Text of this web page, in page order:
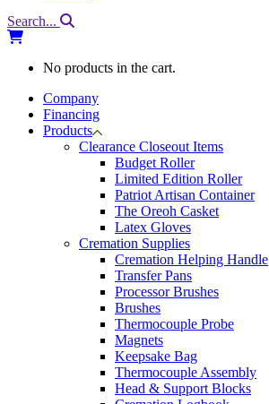
Search...
No products in the cart.
Company
Financing
Products
Clearance Closeout Items
Budget Roller
Limited Edition Roller
Patriot Artisan Container
The Oreoh Casket
Latex Gloves
Cremation Supplies
Cremation Helping Handle
Transfer Pans
Processor Brushes
Brushes
Thermocouple Probe
Magnets
Keepsake Bag
Thermocouple Assembly
Head & Support Blocks